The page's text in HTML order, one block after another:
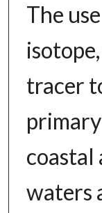
The
tracer
coastal
waters